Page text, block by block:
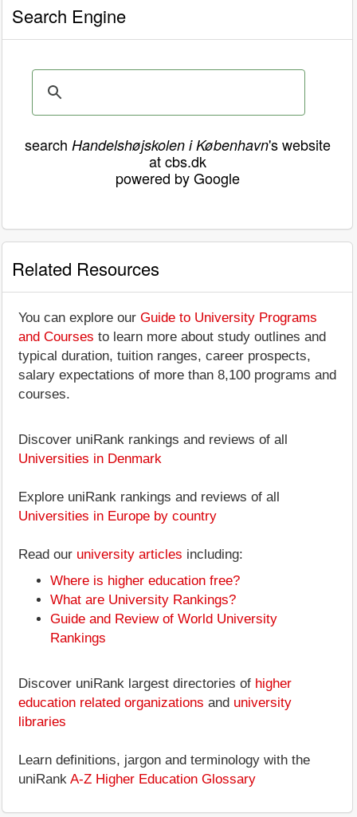
Search Engine
search Handelshøjskolen i København's website
at cbs.dk
powered by Google
Related Resources
You can explore our Guide to University Programs
and Courses to learn more about study outlines and
typical duration, tuition ranges, career prospects,
salary expectations of more than 8,100 programs and
courses.
Discover uniRank rankings and reviews of all
Universities in Denmark
Explore uniRank rankings and reviews of all
Universities in Europe by country
Read our university articles including:
Where is higher education free?
What are University Rankings?
Guide and Review of World University
Rankings
Discover uniRank largest directories of higher
education related organizations and university
libraries
Learn definitions, jargon and terminology with the
uniRank A-Z Higher Education Glossary